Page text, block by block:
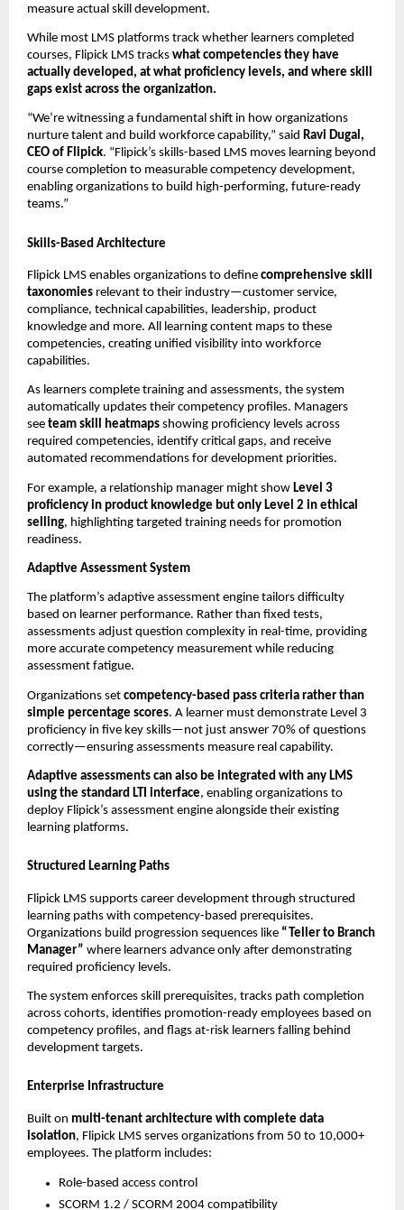
measure actual skill development.
While most LMS platforms track whether learners completed
courses, Flipick LMS tracks what competencies they have
actually developed, at what proficiency levels, and where skill
gaps exist across the organization.
“We’re witnessing a fundamental shift in how organizations
nurture talent and build workforce capability,” said Ravi Dugal,
CEO of Flipick. “Flipick’s skills-based LMS moves learning beyond
course completion to measurable competency development,
enabling organizations to build high-performing, future-ready
teams.”
Skills-Based Architecture
Flipick LMS enables organizations to define comprehensive skill
taxonomies relevant to their industry—customer service,
compliance, technical capabilities, leadership, product
knowledge and more. All learning content maps to these
competencies, creating unified visibility into workforce
capabilities.
As learners complete training and assessments, the system
automatically updates their competency profiles. Managers
see team skill heatmaps showing proficiency levels across
required competencies, identify critical gaps, and receive
automated recommendations for development priorities.
For example, a relationship manager might show Level 3
proficiency in product knowledge but only Level 2 in ethical
selling, highlighting targeted training needs for promotion
readiness.
Adaptive Assessment System
The platform’s adaptive assessment engine tailors difficulty
based on learner performance. Rather than fixed tests,
assessments adjust question complexity in real-time, providing
more accurate competency measurement while reducing
assessment fatigue.
Organizations set competency-based pass criteria rather than
simple percentage scores. A learner must demonstrate Level 3
proficiency in five key skills—not just answer 70% of questions
correctly—ensuring assessments measure real capability.
Adaptive assessments can also be integrated with any LMS
using the standard LTI interface, enabling organizations to
deploy Flipick’s assessment engine alongside their existing
learning platforms.
Structured Learning Paths
Flipick LMS supports career development through structured
learning paths with competency-based prerequisites.
Organizations build progression sequences like “Teller to Branch
Manager” where learners advance only after demonstrating
required proficiency levels.
The system enforces skill prerequisites, tracks path completion
across cohorts, identifies promotion-ready employees based on
competency profiles, and flags at-risk learners falling behind
development targets.
Enterprise Infrastructure
Built on multi-tenant architecture with complete data
isolation, Flipick LMS serves organizations from 50 to 10,000+
employees. The platform includes:
Role-based access control
SCORM 1.2 / SCORM 2004 compatibility